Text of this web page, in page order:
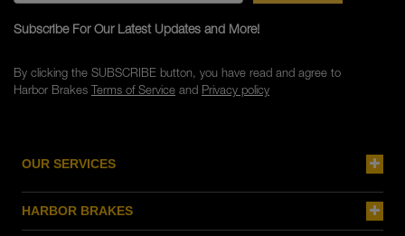
OUR SERVICES
HARBOR BRAKES
Subscribe For Our Latest Updates and More!
By clicking the SUBSCRIBE button, you have read and agree to
Harbor Brakes Terms of Serviceand Privacy policy